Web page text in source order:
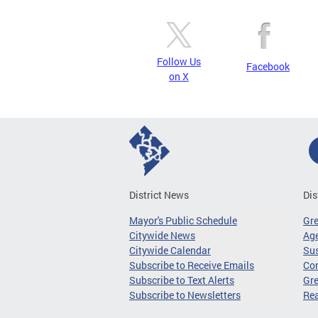
Follow Us
on X
Facebook
District News
Mayor's Public Schedule
Citywide News
Citywide Calendar
Subscribe to Receive Emails
Subscribe to Text Alerts
Subscribe to Newsletters